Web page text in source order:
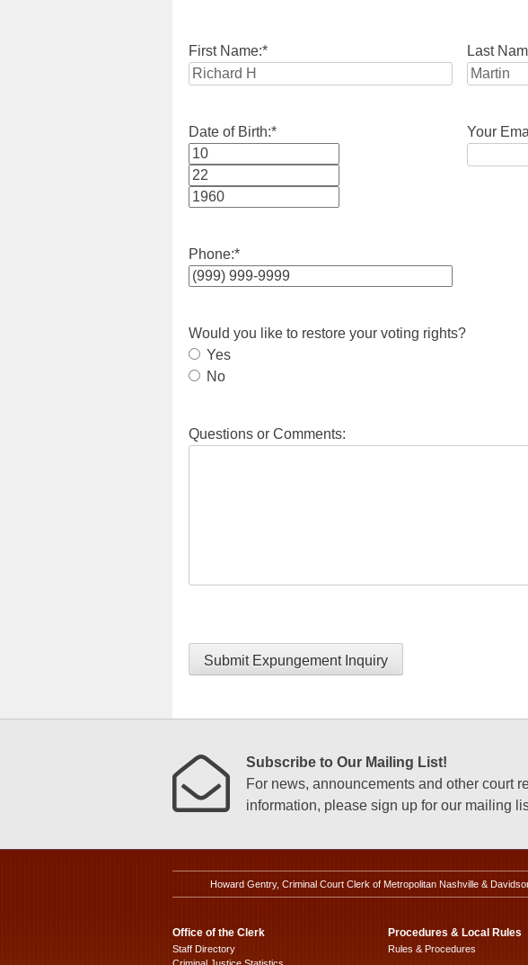
First Name:* Last
Date of Birth:*
Month
Day
Your
Phone:*
Would you like to restore your voting rights?
Yes
No
Questions or Comments:
Submit Expungement Inquiry
Subscribe to Our Mailing List!
For news, announcements and other court
information, please sign up for our mailing
Howard Gentry, Criminal Court Clerk of Metropolitan Nashville &
Office of the Clerk
Staff Directory
Procedures & Local Rules
Rules & Procedures